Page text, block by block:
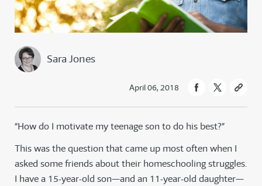
Sara Jones
April 06, 2018
“How do I motivate my teenage son to do his best?”
This was the question that came up most often when I
asked some friends about their homeschooling struggles.
I have a 15-year-old son—and an 11-year-old daughter—